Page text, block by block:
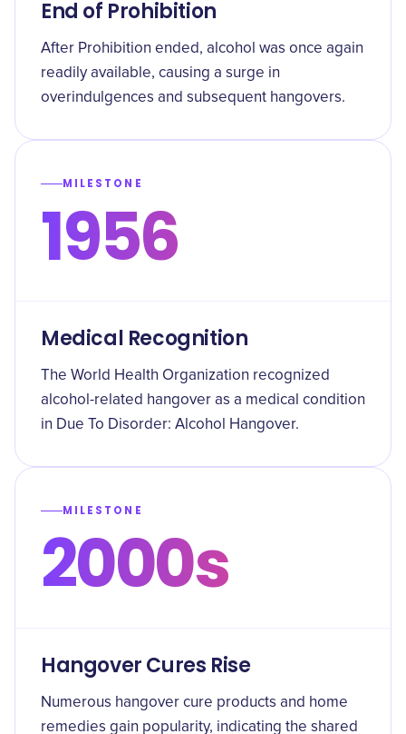
End of Prohibition
After Prohibition ended, alcohol was once again
readily available, causing a surge in
overindulgences and subsequent hangovers.
MILESTONE
1956
Medical Recognition
The World Health Organization recognized
alcohol-related hangover as a medical condition
in Due To Disorder: Alcohol Hangover.
MILESTONE
2000s
Hangover Cures Rise
Numerous hangover cure products and home
remedies gain popularity, indicating the shared